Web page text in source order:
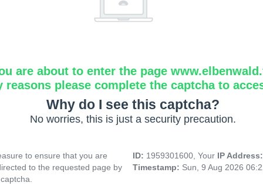
are about to enter the page
reasons please complete the captcha to
Why do I see this captcha?
No worries, this is just a security precaution.
to ensure that you are
to the requested page by
ID: 1959301600, Your IP
Timestamp: Sun, 9 Aug 2026